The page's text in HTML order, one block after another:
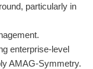
particularly in
enterprise-level
AMAG-Symmetry.